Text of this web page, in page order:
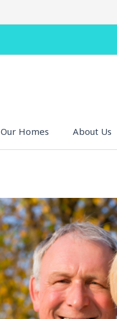
Our Homes About Us